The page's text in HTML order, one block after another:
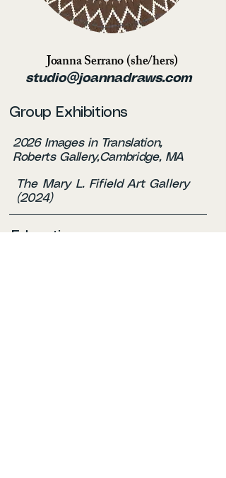
studio@joannadraws.com
Joanna Serrano (she/hers)
Group Exhibitions
2026 Images in Translation,
Roberts Gallery,Cambridge, MA
The Mary L. Fifield Art Gallery
(2024)
Education